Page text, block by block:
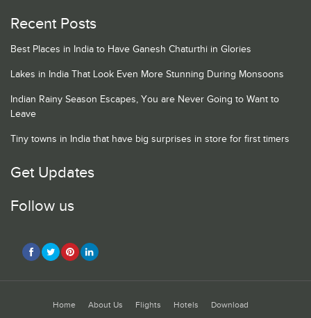
Recent Posts
Best Places in India to Have Ganesh Chaturthi in Glories
Lakes in India That Look Even More Stunning During Monsoons
Indian Rainy Season Escapes, You are Never Going to Want to
Leave
Tiny towns in India that have big surprises in store for first timers
Get Updates
Follow us
Home About Us Flights Hotels Download